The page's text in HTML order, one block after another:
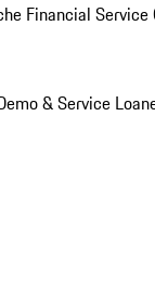
Financial Service
& Service